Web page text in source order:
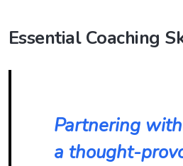
Essential Coaching
Partnering
a thought-